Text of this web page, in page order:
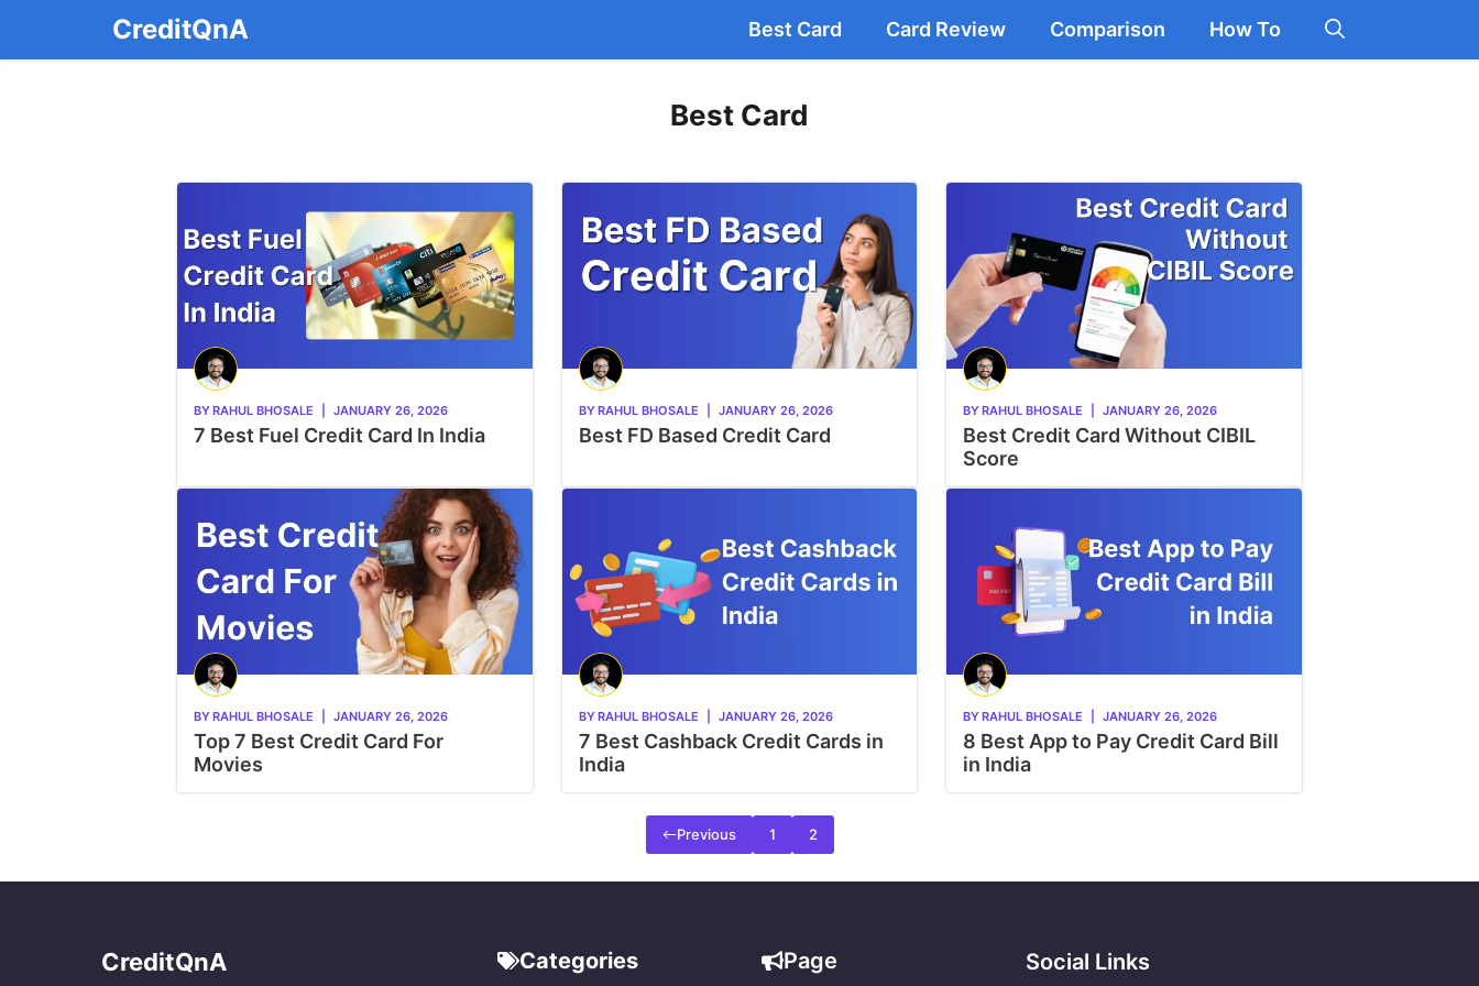
CreditQnA Best Card Card Review Comparison How To
Best Card
BYRAHUL BHOSALE JANUARY 26, 2026
7 Best Fuel Credit Card In India
BYRAHUL BHOSALE JANUARY 26, 2026
Best FD Based Credit Card
BYRAHUL BHOSALE JANUARY 26, 2026
Best Credit Card Without CIBIL
Score
BYRAHUL BHOSALE JANUARY 26, 2026
Top 7 Best Credit Card For
Movies
BYRAHUL BHOSALE JANUARY 26, 2026
7 Best Cashback Credit Cards in
India
BYRAHUL BHOSALE JANUARY 26, 2026
8 Best App to Pay Credit Card Bill
in India
Previous 1 2
CreditQnA Categories Page Social Links